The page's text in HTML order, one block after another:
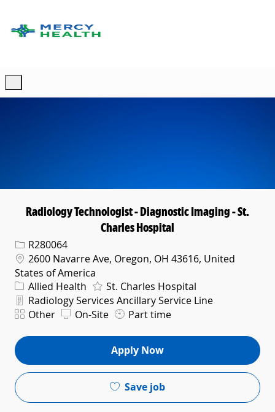
Radiology Technologist - Diagnostic Imaging - St.
Charles Hospital
Req IDR280064
Location
2600 Navarre Ave, Oregon, OH 43616, United
States of America
Category
Allied Health St. Charles Hospital
Department
Radiology Services Ancillary Service Line
ShiftOther On-Site Part time
Apply Now
Save job